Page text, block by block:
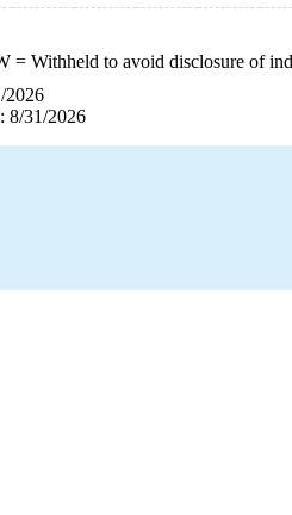
= Withheld to avoid disclosure of
2026
8/31/2026